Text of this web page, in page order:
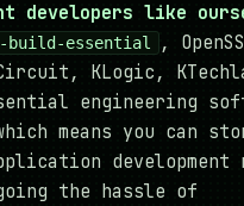
developers like
build-essential
,
KLogic,
engineering
means you can
development
the hassle of